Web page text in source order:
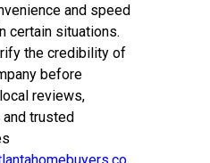
and speed
certain situations.
the credibility of
before
reviews,
trusted